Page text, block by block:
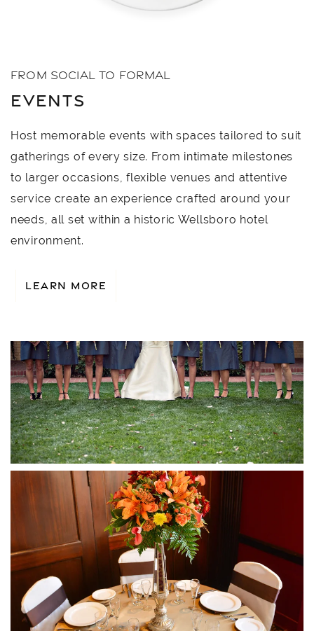
FROM SOCIAL TO FORMAL
EVENTS
Host memorable events with spaces tailored to suit
gatherings of every size. From intimate milestones
to larger occasions, flexible venues and attentive
service create an experience crafted around your
needs, all set within a historic Wellsboro hotel
environment.
LEARN MORE